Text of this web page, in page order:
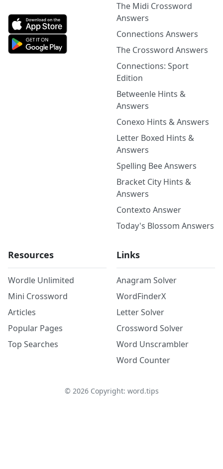
The Midi Crossword
Answers
Connections Answers
The Crossword Answers
Connections: Sport
Edition
Betweenle Hints &
Answers
Conexo Hints & Answers
Letter Boxed Hints &
Answers
Spelling Bee Answers
Bracket City Hints &
Answers
Contexto Answer
Today's Blossom Answers
Resources
Wordle Unlimited
Mini Crossword
Articles
Popular Pages
Top Searches
Links
Anagram Solver
WordFinderX
Letter Solver
Crossword Solver
Word Unscrambler
Word Counter
© 2026Copyright: word.tips